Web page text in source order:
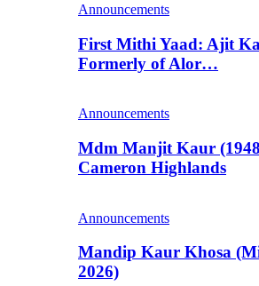
Announcements
First Mithi Yaad: Ajit
Formerly of Alor…
Announcements
Mdm Manjit Kaur
Cameron Highlands
Announcements
Mandip Kaur Khosa
2026)